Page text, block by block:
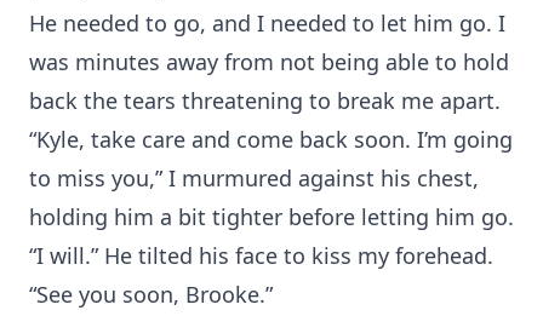
He needed to go, and I needed to let him go. I
was minutes away from not being able to hold
back the tears threatening to break me apart.
“Kyle, take care and come back soon. I’m going
to miss you,” I murmured against his chest,
holding him a bit tighter before letting him go.
“I will.” He tilted his face to kiss my forehead.
“See you soon, Brooke.”